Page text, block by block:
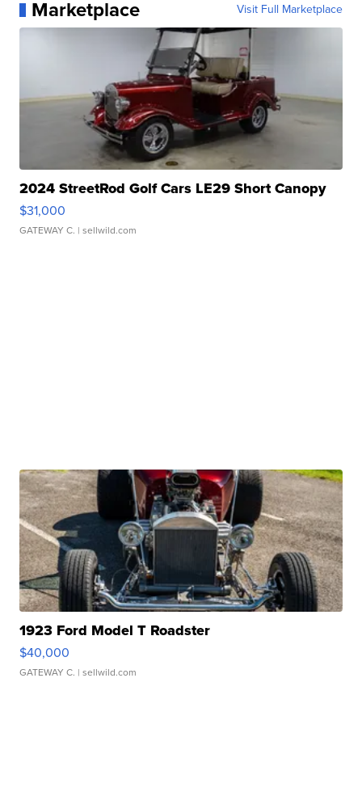
Marketplace Visit Full Marketplace
2024 StreetRod Golf Cars LE29 Short Canopy
$31,000
GATEWAY C. | sellwild.com
1923 Ford Model T Roadster
$40,000
GATEWAY C. | sellwild.com